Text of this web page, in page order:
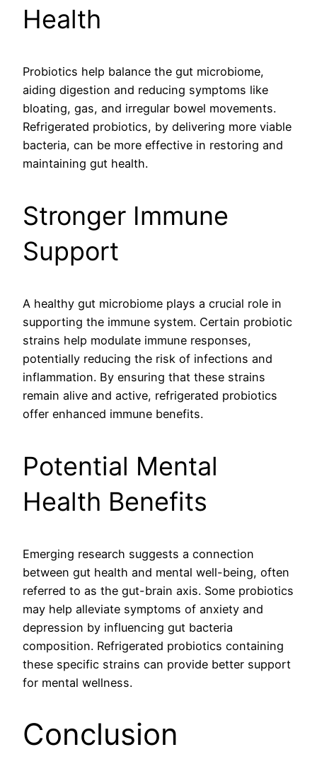
Health
Probiotics help balance the gut microbiome,
aiding digestion and reducing symptoms like
bloating, gas, and irregular bowel movements.
Refrigerated probiotics, by delivering more viable
bacteria, can be more effective in restoring and
maintaining gut health.
Stronger Immune
Support
A healthy gut microbiome plays a crucial role in
supporting the immune system. Certain probiotic
strains help modulate immune responses,
potentially reducing the risk of infections and
inflammation. By ensuring that these strains
remain alive and active, refrigerated probiotics
offer enhanced immune benefits.
Potential Mental
Health Benefits
Emerging research suggests a connection
between gut health and mental well-being, often
referred to as the gut-brain axis. Some probiotics
may help alleviate symptoms of anxiety and
depression by influencing gut bacteria
composition. Refrigerated probiotics containing
these specific strains can provide better support
for mental wellness.
Conclusion